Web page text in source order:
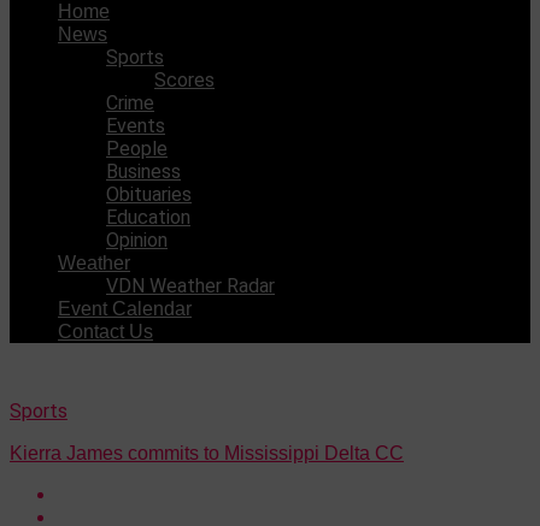
Home
News
Sports
Scores
Crime
Events
People
Business
Obituaries
Education
Opinion
Weather
VDN Weather Radar
Event Calendar
Contact Us
Sports
Kierra James commits to Mississippi Delta CC